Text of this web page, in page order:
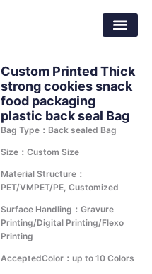
Custom Printed Thick
strong cookies snack
food packaging
plastic back seal Bag
Bag Type：Back sealed Bag
Size：Custom Size
Material Structure：
PET/VMPET/PE, Customized
Surface Handling：Gravure
Printing/Digital Printing/Flexo
Printing
AcceptedColor：up to 10 Colors